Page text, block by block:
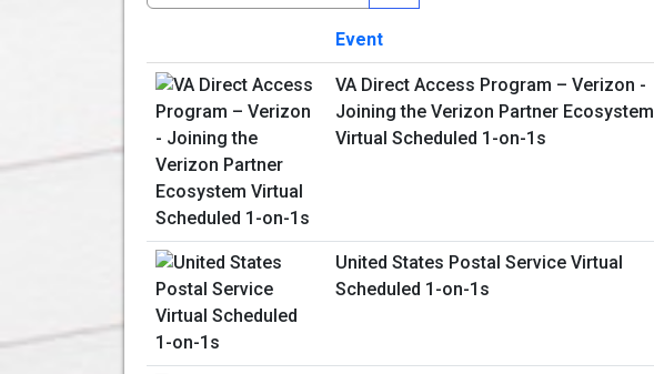
Image
Event
VA Direct Access Program – Verizon -
Joining the Verizon Partner Ecosystem
Virtual Scheduled 1-on-1s
United States Postal Service Virtual
Scheduled 1-on-1s